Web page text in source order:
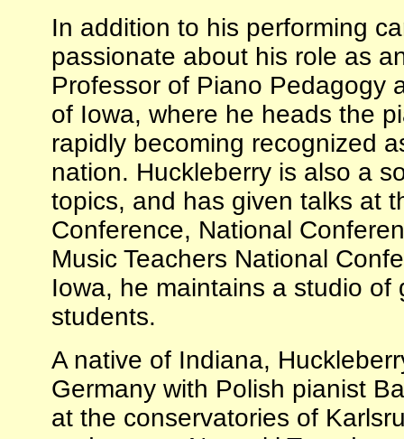
In addition to his performing
passionate about his role as
Professor of Piano Pedagogy
of Iowa, where he heads the
rapidly becoming recognized
nation. Huckleberry is also a
topics, and has given talks at
Conference, National
Music Teachers National
Iowa, he maintains a studio
students.
A native of Indiana,
Germany with Polish pianist
at the conservatories of